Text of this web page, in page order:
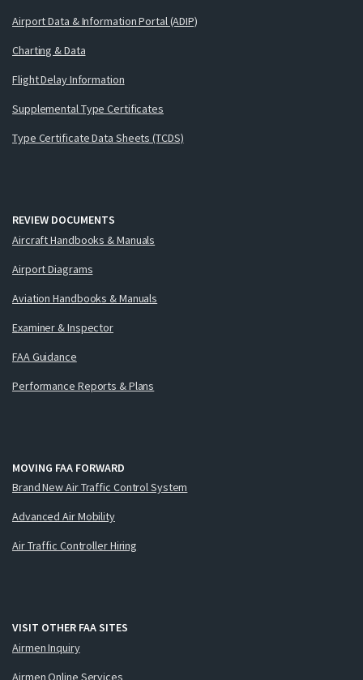
Airport Data & Information Portal (ADIP)
Charting & Data
Flight Delay Information
Supplemental Type Certificates
Type Certificate Data Sheets (TCDS)
REVIEW DOCUMENTS
Aircraft Handbooks & Manuals
Airport Diagrams
Aviation Handbooks & Manuals
Examiner & Inspector
FAA Guidance
Performance Reports & Plans
MOVING FAA FORWARD
Brand New Air Traffic Control System
Advanced Air Mobility
Air Traffic Controller Hiring
VISIT OTHER FAA SITES
Airmen Inquiry
Airmen Online Services